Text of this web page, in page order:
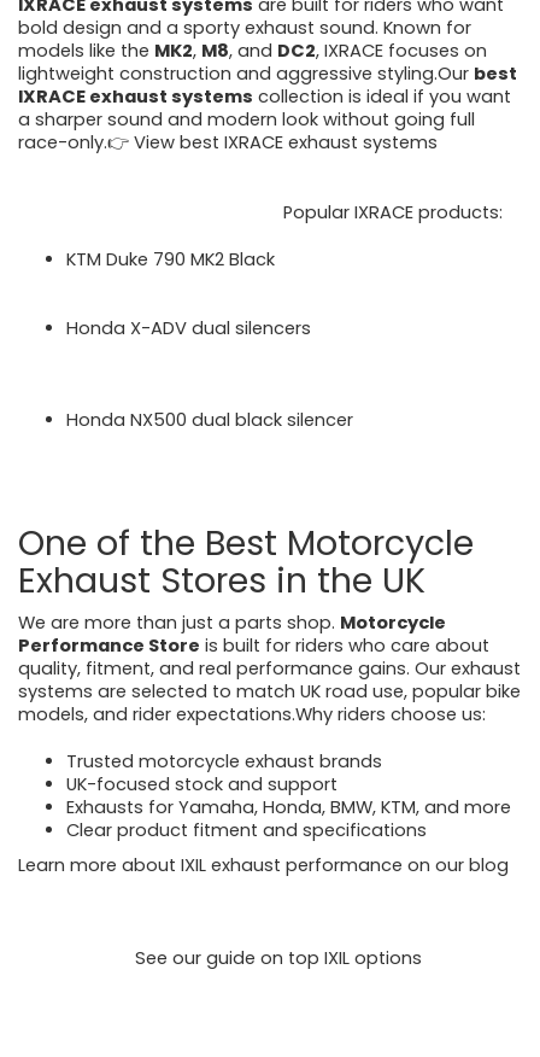
IXRACE exhaust systems are built for riders who want
bold design and a sporty exhaust sound. Known for
models like the MK2, M8, and DC2, IXRACE focuses on
lightweight construction and aggressive styling.Our best
IXRACE exhaust systems collection is ideal if you want
a sharper sound and modern look without going full
race-only.👉 View best IXRACE exhaust systems
Popular IXRACE products:
KTM Duke 790 MK2 Black
Honda X-ADV dual silencers
Honda NX500 dual black silencer
One of the Best Motorcycle
Exhaust Stores in the UK
We are more than just a parts shop. Motorcycle
Performance Store is built for riders who care about
quality, fitment, and real performance gains. Our exhaust
systems are selected to match UK road use, popular bike
models, and rider expectations.Why riders choose us:
Trusted motorcycle exhaust brands
UK-focused stock and support
Exhausts for Yamaha, Honda, BMW, KTM, and more
Clear product fitment and specifications
Learn more about IXIL exhaust performance on our blog
See our guide on top IXIL options